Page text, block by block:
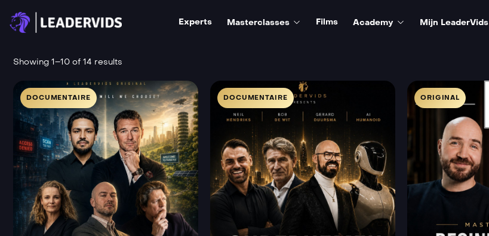
Experts Masterclasses Films Academy Mijn LeaderVids
Showing 1–10 of 14 results
DOCUMENTAIRE DOCUMENTAIRE ORIGINAL